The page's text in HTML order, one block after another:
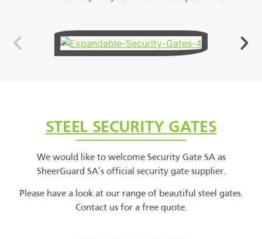
STEEL SECURITY GATES
We would like to welcome Security Gate SA as
SheerGuard SA’s official security gate supplier.
Please have a look at our range of beautiful steel gates.
Contact us for a free quote.